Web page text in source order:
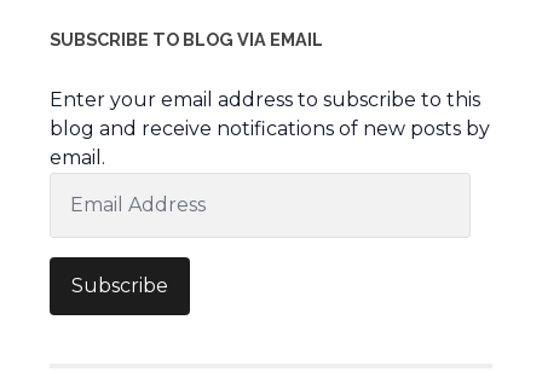
SUBSCRIBE TO BLOG VIA EMAIL
Enter your email address to subscribe to this
blog and receive notifications of new posts by
email.
Address
Subscribe